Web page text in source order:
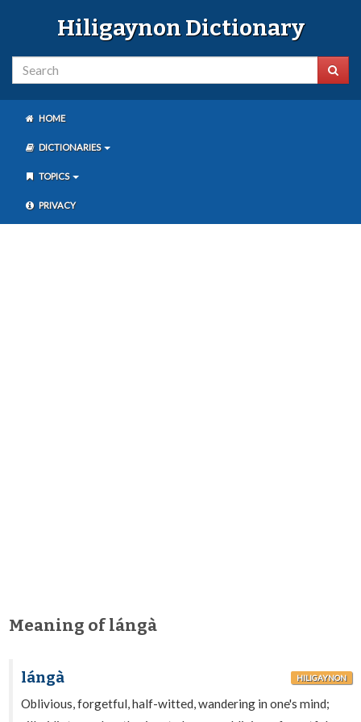
Hiligaynon Dictionary
HOME
DICTIONARIES
TOPICS
PRIVACY
Meaning of lángà
lángà HILIGAYNON
Oblivious, forgetful, half-witted, wandering in one's mind;